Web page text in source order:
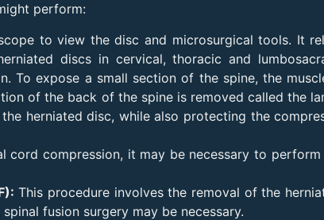
perform:
to view the disc and microsurgical tools. It
discs in cervical, thoracic and
To expose a small section of the spine, the
of the back of the spine is removed called the
herniated disc, while also protecting the
cord compression, it may be necessary to
This procedure involves the removal of the
fusion surgery may be necessary.